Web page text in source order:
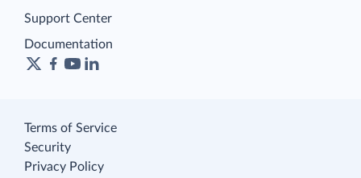
Support Center
Documentation
Terms of Service
Security
Privacy Policy